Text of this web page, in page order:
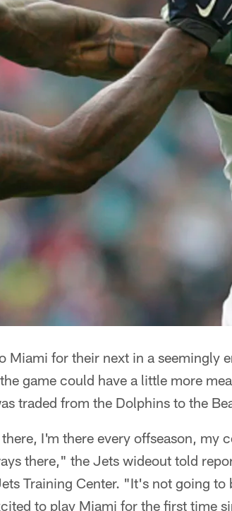
Miami for their next in a seemingly
game could have a little more
traded from the Dolphins to the
I'm there every offseason, my
there," the Jets wideout told
Training Center. "It's not going
to play Miami for the first time